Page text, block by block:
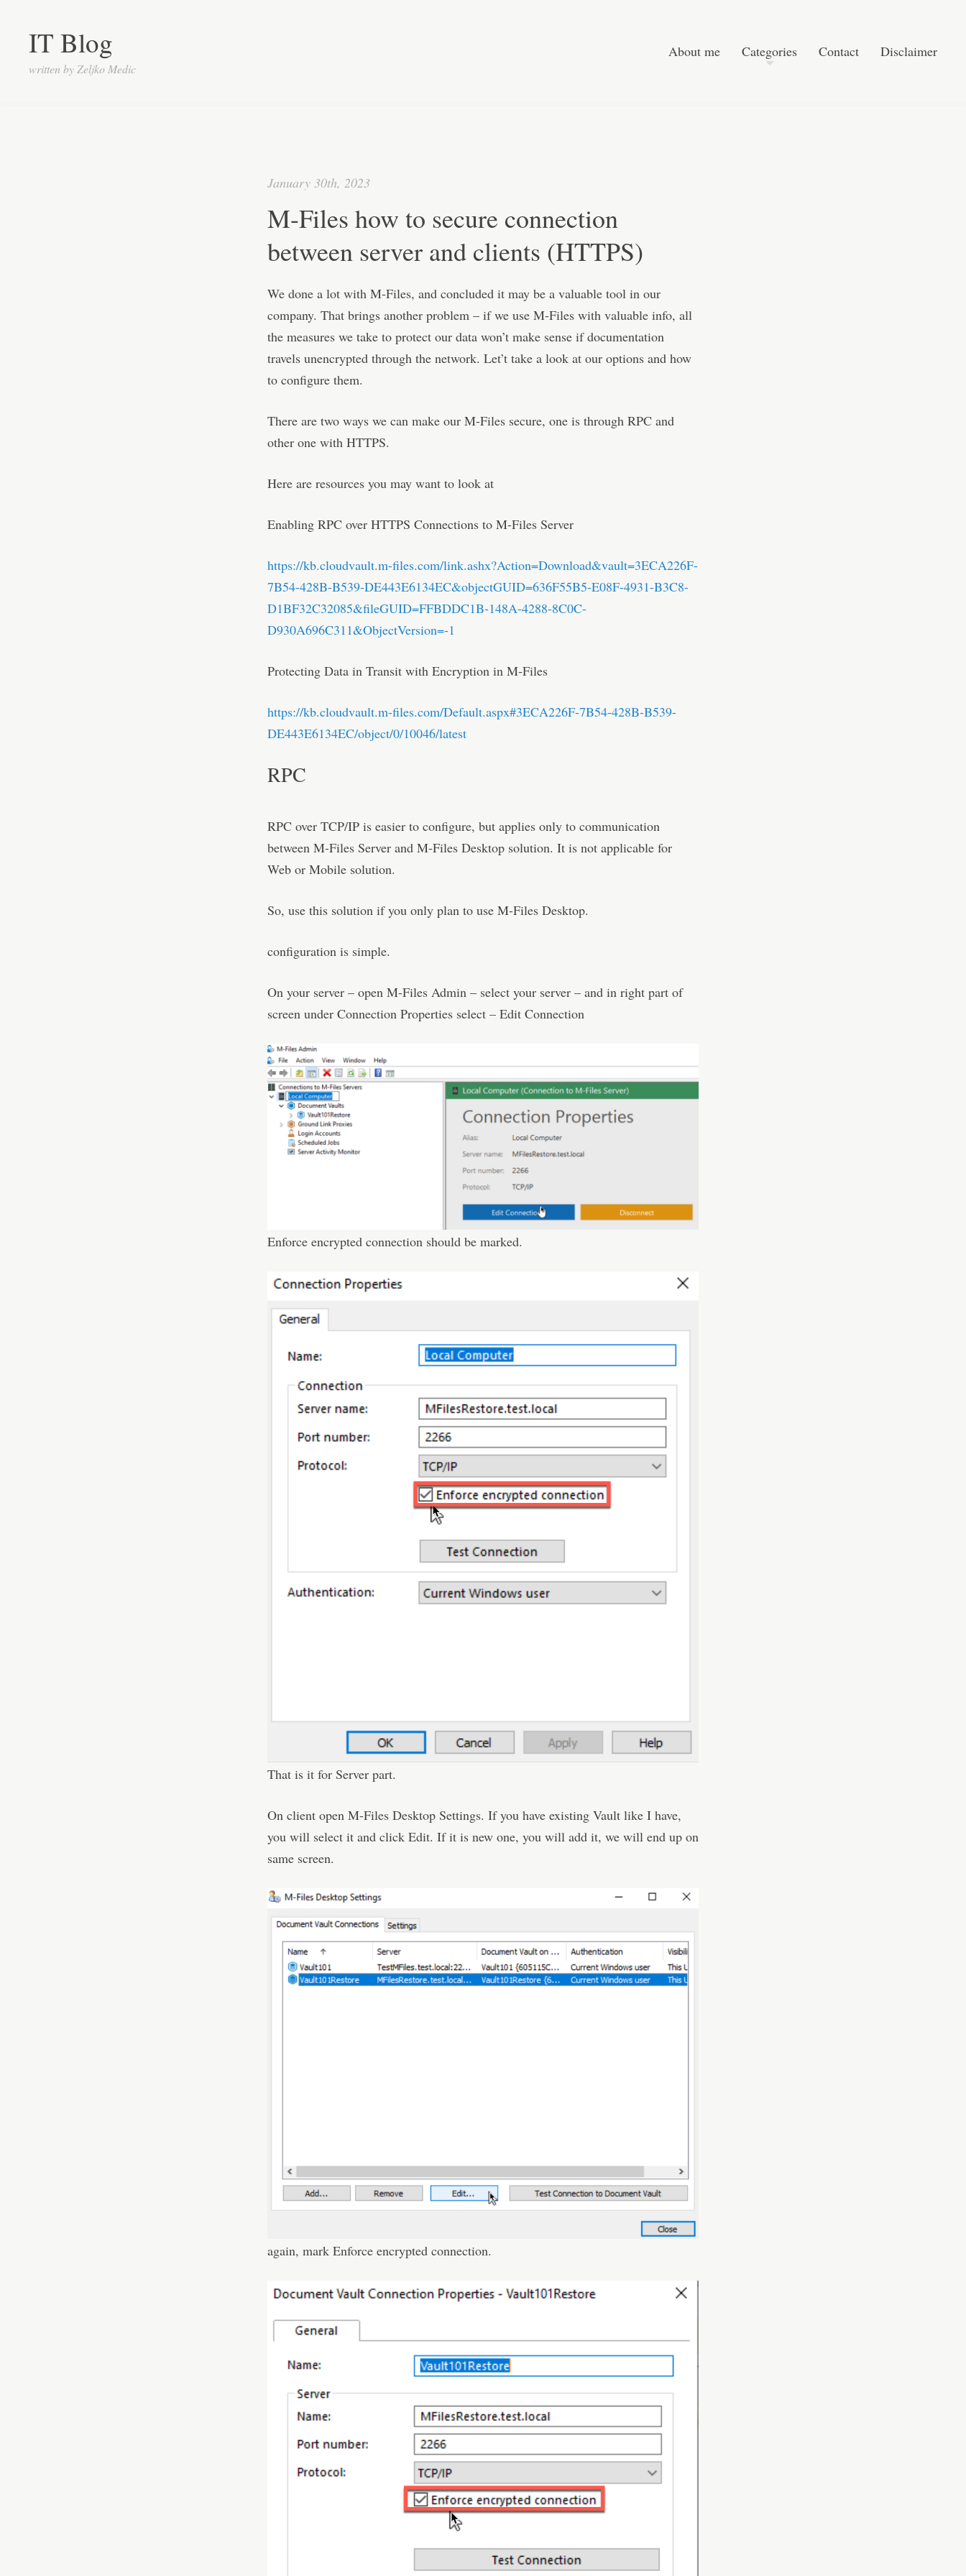
IT Blog
written by Zeljko Medic
About me Categories Contact Disclaimer
January 30th, 2023
M-Files how to secure connection
between server and clients (HTTPS)
We done a lot with M-Files, and concluded it may be a valuable tool in our
company. That brings another problem – if we use M-Files with valuable info, all
the measures we take to protect our data won’t make sense if documentation
travels unencrypted through the network. Let’t take a look at our options and how
to configure them.
There are two ways we can make our M-Files secure, one is through RPC and
other one with HTTPS.
Here are resources you may want to look at
Enabling RPC over HTTPS Connections to M-Files Server
https://kb.cloudvault.m-files.com/link.ashx?Action=Download&vault=3ECA226F-
7B54-428B-B539-DE443E6134EC&objectGUID=636F55B5-E08F-4931-B3C8-
D1BF32C32085&fileGUID=FFBDDC1B-148A-4288-8C0C-
D930A696C311&ObjectVersion=-1
Protecting Data in Transit with Encryption in M-Files
https://kb.cloudvault.m-files.com/Default.aspx#3ECA226F-7B54-428B-B539-
DE443E6134EC/object/0/10046/latest
RPC
RPC over TCP/IP is easier to configure, but applies only to communication
between M-Files Server and M-Files Desktop solution. It is not applicable for
Web or Mobile solution.
So, use this solution if you only plan to use M-Files Desktop.
configuration is simple.
On your server – open M-Files Admin – select your server – and in right part of
screen under Connection Properties select – Edit Connection
Enforce encrypted connection should be marked.
That is it for Server part.
On client open M-Files Desktop Settings. If you have existing Vault like I have,
you will select it and click Edit. If it is new one, you will add it, we will end up on
same screen.
again, mark Enforce encrypted connection.